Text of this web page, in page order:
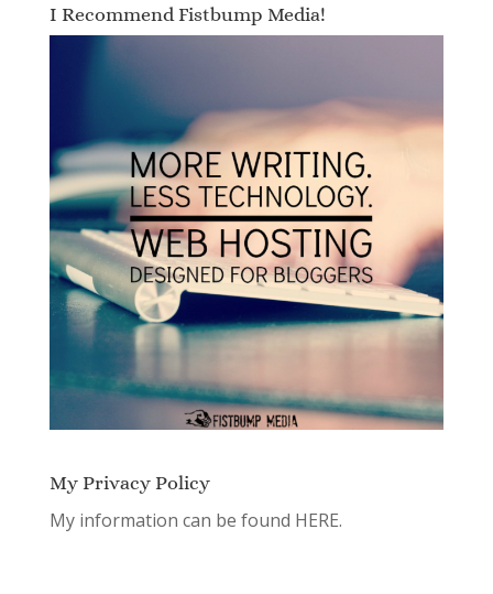
I Recommend Fistbump Media!
My Privacy Policy
My information can be found HERE.